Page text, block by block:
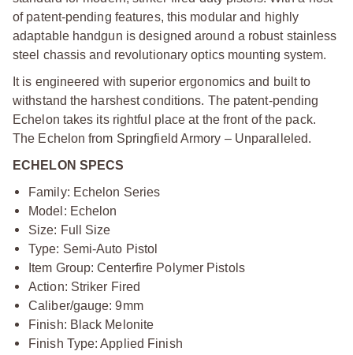
of patent-pending features, this modular and highly
adaptable handgun is designed around a robust stainless
steel chassis and revolutionary optics mounting system.
It is engineered with superior ergonomics and built to
withstand the harshest conditions. The patent-pending
Echelon takes its rightful place at the front of the pack.
The Echelon from Springfield Armory – Unparalleled.
ECHELON SPECS
Family: Echelon Series
Model: Echelon
Size: Full Size
Type: Semi-Auto Pistol
Item Group: Centerfire Polymer Pistols
Action: Striker Fired
Caliber/gauge: 9mm
Finish: Black Melonite
Finish Type: Applied Finish